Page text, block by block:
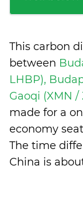
This carbon
between
LHBP),
Gaoqi (XMN /
made for a
economy
The time
China is